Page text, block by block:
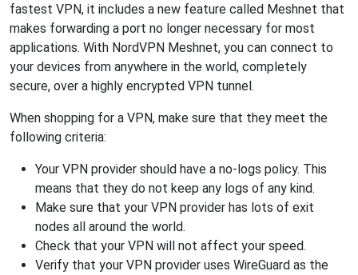
fastest VPN, it includes a new feature called Meshnet that
makes forwarding a port no longer necessary for most
applications. With NordVPN Meshnet, you can connect to
your devices from anywhere in the world, completely
secure, over a highly encrypted VPN tunnel.
When shopping for a VPN, make sure that they meet the
following criteria:
Your VPN provider should have a no-logs policy. This
means that they do not keep any logs of any kind.
Make sure that your VPN provider has lots of exit
nodes all around the world.
Check that your VPN will not affect your speed.
Verify that your VPN provider uses WireGuard as the